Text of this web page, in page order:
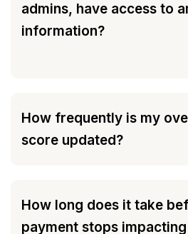
admins, have access to
information?
How frequently is my
score updated?
How long does it take
payment stops